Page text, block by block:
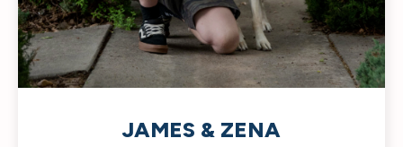
JAMES & ZENA